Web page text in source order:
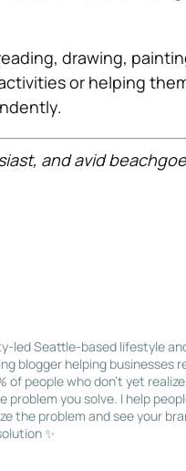
drawing,
or helping
and avid
led Seattle-based lifestyle
blogger helping businesses
of people who don’t yet
problem you solve. I help
the problem and see your
✨